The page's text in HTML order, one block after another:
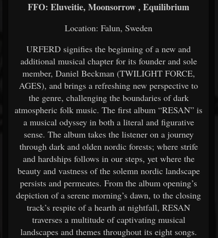
FFO: Eluveitie, Moonsorrow , Equilibrium
Location: Falun, Sweden
URFERD signifies the beginning of a new and
additional musical chapter for its founder and sole
member, Daniel Beckman (TWILIGHT FORCE,
AGES), and brings a refreshing new perspective to
the genre, challenging the boundaries of dark
atmospheric folk music. The first album “RESAN” is
a musical odyssey in both a literal and figurative
sense. The album takes the listener on a journey
through dark and olden nordic forests; where strife
and hardships follows in our steps, yet where the
beauty and vastness of the solemn nordic landscape
persists and permeates. From the album opening’s
depiction of a serene morning’s dawn, to the closing
track’s respite of a hearth at nightfall, RESAN
traverses a multitude of captivating musical
landscapes and themes throughout its eight songs.